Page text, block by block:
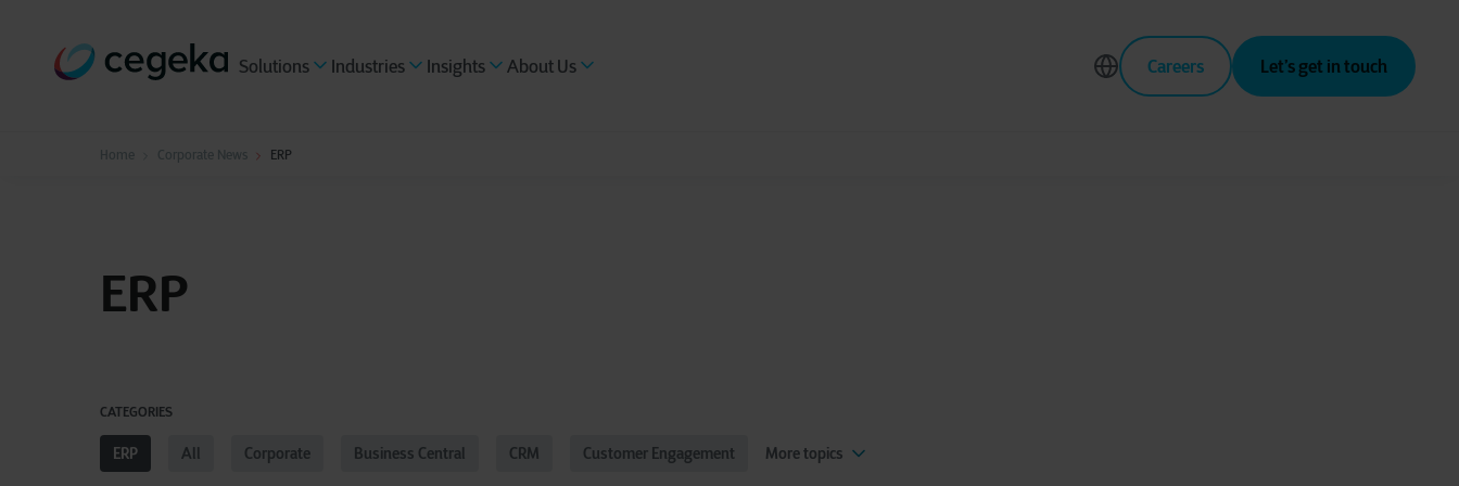
Solutions Industries Insights About Us Careers Let’s get in touch
Home Corporate News ERP
ERP
CATEGORIES
ERP All Corporate Business Central CRM Customer Engagement